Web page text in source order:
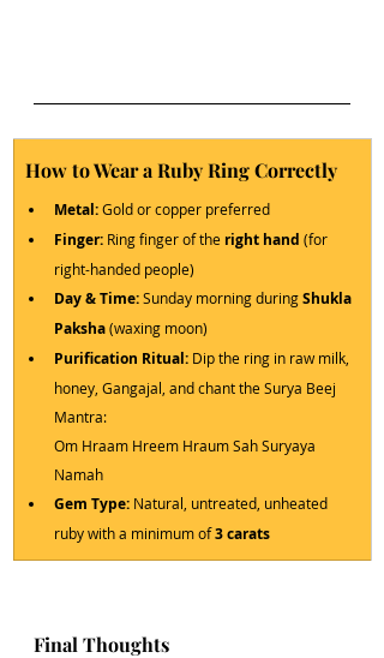
How to Wear a Ruby Ring Correctly
Metal: Gold or copper preferred
Finger: Ring finger of the right hand (for
right-handed people)
Day & Time: Sunday morning during Shukla
Paksha (waxing moon)
Purification Ritual: Dip the ring in raw milk,
honey, Gangajal, and chant the Surya Beej
Mantra:
Om Hraam Hreem Hraum Sah Suryaya
Namah
Gem Type: Natural, untreated, unheated
ruby with a minimum of 3 carats
Final Thoughts